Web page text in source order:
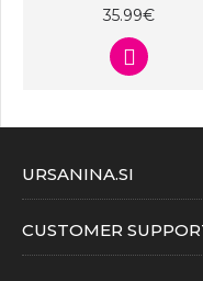
35.99€
URSANINA.SI
CUSTOMER